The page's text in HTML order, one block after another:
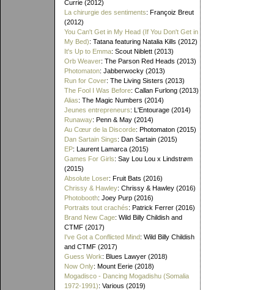
Currie (2012)
La chirurgie des sentiments: Françoiz Breut
(2012)
You Can't Get in My Head (If You Don't Get in
My Bed): Tatana featuring Natalia Kills (2012)
It's Up to Emma: Scout Niblett (2013)
Orb Weaver: The Parson Red Heads (2013)
Photomaton: Jabberwocky (2013)
Run for Cover: The Living Sisters (2013)
The Fool I Was Before: Callan Furlong (2013)
Alias: The Magic Numbers (2014)
Jeunes entrepreneurs: L'Entourage (2014)
Runaway: Penn & May (2014)
Au Cœur de la Discorde: Photomaton (2015)
Dan Sartain Sings: Dan Sartain (2015)
EP: Laurent Lamarca (2015)
Games For Girls: Say Lou Lou x Lindstrøm
(2015)
Absolute Loser: Fruit Bats (2016)
Chrissy & Hawley: Chrissy & Hawley (2016)
Photobooth: Joey Purp (2016)
Portraits tout crachés: Patrick Ferrer (2016)
Brand New Cage: Wild Billy Childish and
CTMF (2017)
I've Got a Conflicted Mind: Wild Billy Childish
and CTMF (2017)
Guess Work: Blues Lawyer (2018)
Now Only: Mount Eerie (2018)
Mogadisco - Dancing Mogadishu (Somalia
1972​-​1991): Various (2019)